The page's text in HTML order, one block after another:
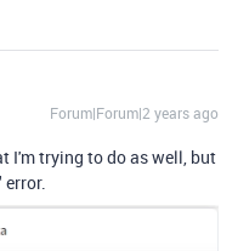
Forum|Forum|2 years ago
I'm trying to do as well, but